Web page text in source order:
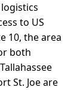
to US
10, the area
both
St. Joe are